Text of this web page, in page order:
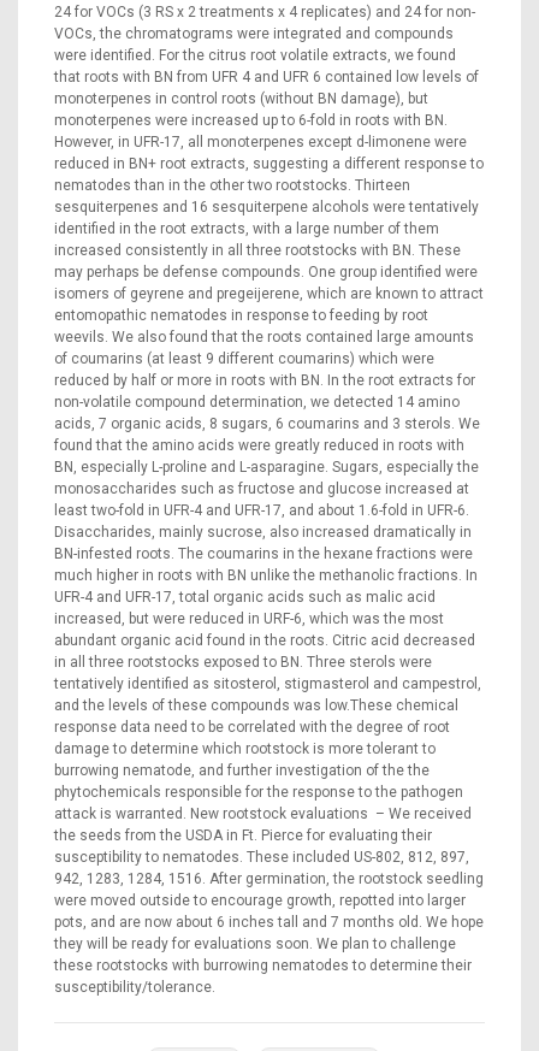
24 for VOCs (3 RS x 2 treatments x 4 replicates) and 24 for non-
VOCs, the chromatograms were integrated and compounds
were identified. For the citrus root volatile extracts, we found
that roots with BN from UFR 4 and UFR 6 contained low levels of
monoterpenes in control roots (without BN damage), but
monoterpenes were increased up to 6-fold in roots with BN.
However, in UFR-17, all monoterpenes except d-limonene were
reduced in BN+ root extracts, suggesting a different response to
nematodes than in the other two rootstocks. Thirteen
sesquiterpenes and 16 sesquiterpene alcohols were tentatively
identified in the root extracts, with a large number of them
increased consistently in all three rootstocks with BN. These
may perhaps be defense compounds. One group identified were
isomers of geyrene and pregeijerene, which are known to attract
entomopathic nematodes in response to feeding by root
weevils. We also found that the roots contained large amounts
of coumarins (at least 9 different coumarins) which were
reduced by half or more in roots with BN. In the root extracts for
non-volatile compound determination, we detected 14 amino
acids, 7 organic acids, 8 sugars, 6 coumarins and 3 sterols. We
found that the amino acids were greatly reduced in roots with
BN, especially L-proline and L-asparagine. Sugars, especially the
monosaccharides such as fructose and glucose increased at
least two-fold in UFR-4 and UFR-17, and about 1.6-fold in UFR-6.
Disaccharides, mainly sucrose, also increased dramatically in
BN-infested roots. The coumarins in the hexane fractions were
much higher in roots with BN unlike the methanolic fractions. In
UFR-4 and UFR-17, total organic acids such as malic acid
increased, but were reduced in URF-6, which was the most
abundant organic acid found in the roots. Citric acid decreased
in all three rootstocks exposed to BN. Three sterols were
tentatively identified as sitosterol, stigmasterol and campestrol,
and the levels of these compounds was low.These chemical
response data need to be correlated with the degree of root
damage to determine which rootstock is more tolerant to
burrowing nematode, and further investigation of the the
phytochemicals responsible for the response to the pathogen
attack is warranted. New rootstock evaluations – We received
the seeds from the USDA in Ft. Pierce for evaluating their
susceptibility to nematodes. These included US-802, 812, 897,
942, 1283, 1284, 1516. After germination, the rootstock seedling
were moved outside to encourage growth, repotted into larger
pots, and are now about 6 inches tall and 7 months old. We hope
they will be ready for evaluations soon. We plan to challenge
these rootstocks with burrowing nematodes to determine their
susceptibility/tolerance.